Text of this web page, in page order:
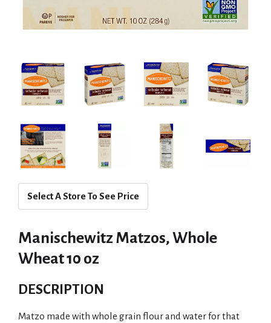
Select A Store To See Price
Manischewitz Matzos, Whole
Wheat 10 oz
DESCRIPTION
Matzo made with whole grain flour and water for that